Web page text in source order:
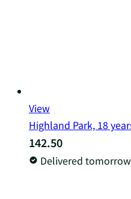
View
Highland Park, 18
142.50
Delivered tomorrow